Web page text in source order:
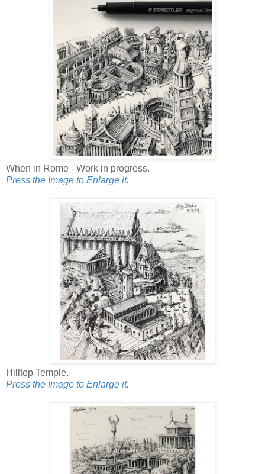
When in Rome - Work in progress.
Press the Image to Enlarge it.
Hilltop Temple.
Press the Image to Enlarge it.